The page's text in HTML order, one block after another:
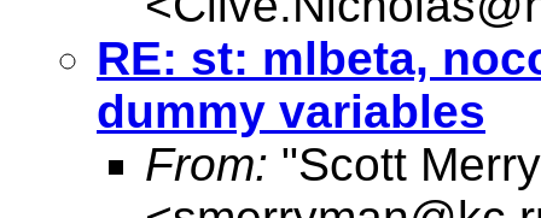
RE: st: mlbeta,
dummy variables
From: "Scott